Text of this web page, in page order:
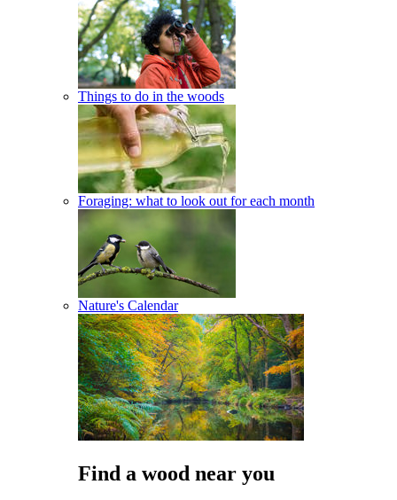
Things to do in the woods
Foraging: what to look out for each month
Nature's Calendar
Find a wood near you